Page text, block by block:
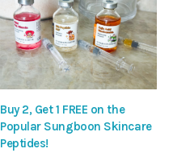
Buy 2, Get 1 FREE on the
Popular Sungboon Skincare
Peptides!